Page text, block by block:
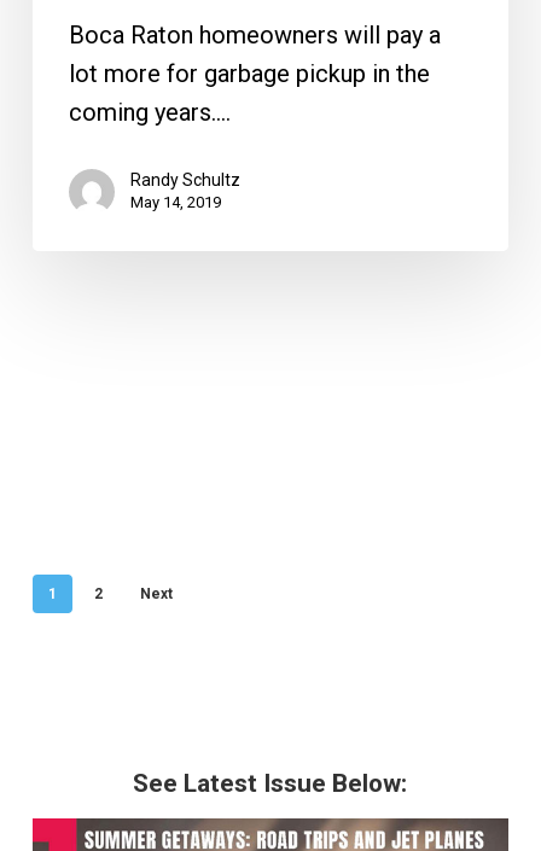
Boca Raton homeowners will pay a
lot more for garbage pickup in the
coming years.…
Randy Schultz
May 14, 2019
1 2 Next
See Latest Issue Below: